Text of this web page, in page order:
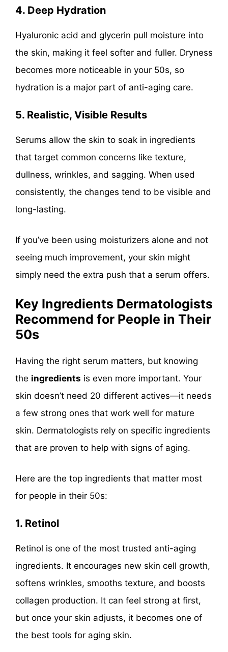
4. Deep Hydration
Hyaluronic acid and glycerin pull moisture into
the skin, making it feel softer and fuller. Dryness
becomes more noticeable in your 50s, so
hydration is a major part of anti-aging care.
5. Realistic, Visible Results
Serums allow the skin to soak in ingredients
that target common concerns like texture,
dullness, wrinkles, and sagging. When used
consistently, the changes tend to be visible and
long-lasting.
If you’ve been using moisturizers alone and not
seeing much improvement, your skin might
simply need the extra push that a serum offers.
Key Ingredients Dermatologists
Recommend for People in Their
50s
Having the right serum matters, but knowing
the ingredients is even more important. Your
skin doesn’t need 20 different actives—it needs
a few strong ones that work well for mature
skin. Dermatologists rely on specific ingredients
that are proven to help with signs of aging.
Here are the top ingredients that matter most
for people in their 50s:
1. Retinol
Retinol is one of the most trusted anti-aging
ingredients. It encourages new skin cell growth,
softens wrinkles, smooths texture, and boosts
collagen production. It can feel strong at first,
but once your skin adjusts, it becomes one of
the best tools for aging skin.